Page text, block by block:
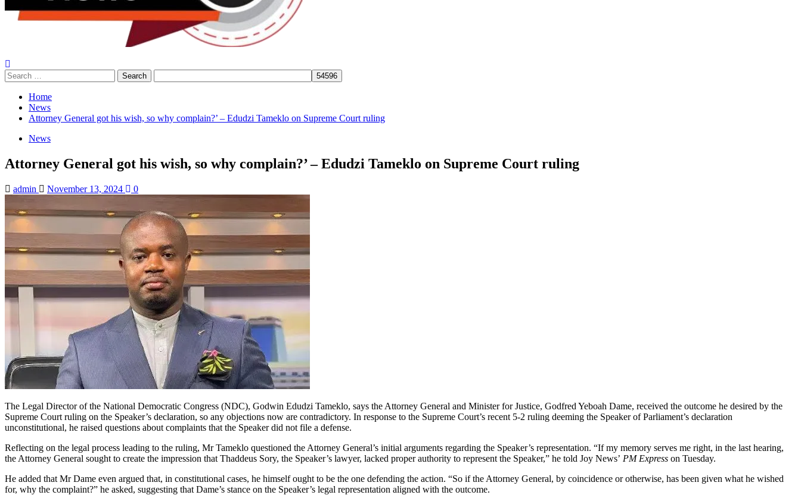
Search
for:
Home
News
Attorney General got his wish, so why complain?’ – Edudzi Tameklo on Supreme Court ruling
News
Attorney General got his wish, so why complain?’ – Edudzi Tameklo on Supreme Court ruling
admin November 13, 2024 0
The Legal Director of the National Democratic Congress (NDC), Godwin Edudzi Tameklo, says the Attorney General and Minister for Justice, Godfred Yeboah Dame, received the outcome he desired by the
Supreme Court ruling on the Speaker’s declaration, so any objections now are contradictory. In response to the Supreme Court’s recent 5-2 ruling deeming the Speaker of Parliament’s declaration
unconstitutional, he raised questions about complaints that the Speaker did not file a defense.
Reflecting on the legal process leading to the ruling, Mr Tameklo questioned the Attorney General’s initial arguments regarding the Speaker’s representation. “If my memory serves me right, in the last hearing,
the Attorney General sought to create the impression that Thaddeus Sory, the Speaker’s lawyer, lacked proper authority to represent the Speaker,” he told Joy News’ PM Express on Tuesday.
He added that Mr Dame even argued that, in constitutional cases, he himself ought to be the one defending the action. “So if the Attorney General, by coincidence or otherwise, has been given what he wished
for, why the complaint?” he asked, suggesting that Dame’s stance on the Speaker’s legal representation aligned with the outcome.